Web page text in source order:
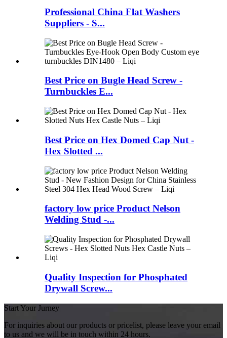
Professional China Flat Washers
Suppliers - S...
Best Price on Bugle Head Screw -
Turnbuckles E...
Best Price on Hex Domed Cap Nut -
Hex Slotted ...
factory low price Product Nelson
Welding Stud -...
Quality Inspection for Phosphated
Drywall Screw...
Start Your Jurney
For inquiries about our products or pricelist, please leave your email
to us and we will be in touch within 24 hours.